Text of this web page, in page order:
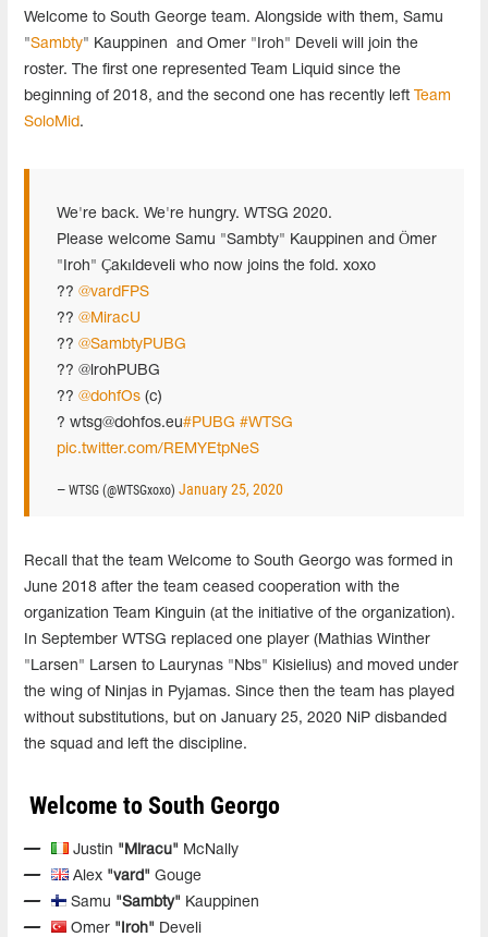
Welcome to South George team. Alongside with them, Samu
"Sambty" Kauppinen and Omer "Iroh" Develi will join the
roster. The first one represented Team Liquid since the
beginning of 2018, and the second one has recently left Team
SoloMid.
We're back. We're hungry. WTSG 2020.
Please welcome Samu "Sambty" Kauppinen and Ömer
"Iroh" Çakıldeveli who now joins the fold. xoxo
?? @vardFPS
?? @MiracU
?? @SambtyPUBG
?? @lrohPUBG
?? @dohfOs (c)
? wtsg@dohfos.eu#PUBG #WTSG
pic.twitter.com/REMYEtpNeS
— WTSG (@WTSGxoxo) January 25, 2020
Recall that the team Welcome to South Georgo was formed in
June 2018 after the team ceased cooperation with the
organization Team Kinguin (at the initiative of the organization).
In September WTSG replaced one player (Mathias Winther
"Larsen" Larsen to Laurynas "Nbs" Kisielius) and moved under
the wing of Ninjas in Pyjamas. Since then the team has played
without substitutions, but on January 25, 2020 NiP disbanded
the squad and left the discipline.
Welcome to South Georgo
Justin "Miracu" McNally
Alex "vard" Gouge
Samu "Sambty" Kauppinen
Omer "Iroh" Develi